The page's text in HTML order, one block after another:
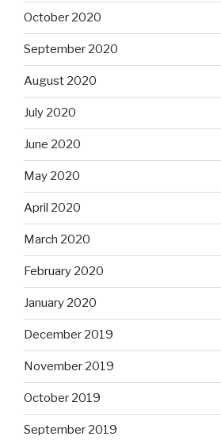
October 2020
September 2020
August 2020
July 2020
June 2020
May 2020
April 2020
March 2020
February 2020
January 2020
December 2019
November 2019
October 2019
September 2019